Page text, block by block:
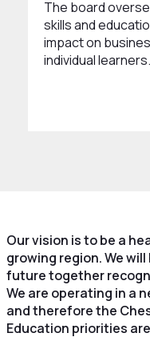
The board
skills and
impact on
individual learners.
Our vision is to be a
growing region. We
future together
We are operating in a
and therefore the
Education priorities